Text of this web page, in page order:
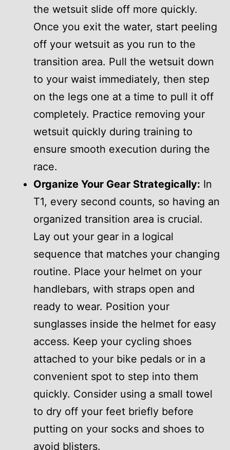
the wetsuit slide off more quickly.
Once you exit the water, start peeling
off your wetsuit as you run to the
transition area. Pull the wetsuit down
to your waist immediately, then step
on the legs one at a time to pull it off
completely. Practice removing your
wetsuit quickly during training to
ensure smooth execution during the
race.
Organize Your Gear Strategically: In
T1, every second counts, so having an
organized transition area is crucial.
Lay out your gear in a logical
sequence that matches your changing
routine. Place your helmet on your
handlebars, with straps open and
ready to wear. Position your
sunglasses inside the helmet for easy
access. Keep your cycling shoes
attached to your bike pedals or in a
convenient spot to step into them
quickly. Consider using a small towel
to dry off your feet briefly before
putting on your socks and shoes to
avoid blisters.